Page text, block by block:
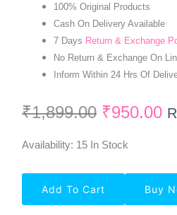
100% Original Products
Cash On Delivery Available
7 Days Return & Exchange
No Return & Exchange On
Inform Within 24 Hrs Of
₹1,899.00
₹1,899.00.
₹950.00
Availability: 15 In Stock
Leather
Brown
Add To Cart Buy